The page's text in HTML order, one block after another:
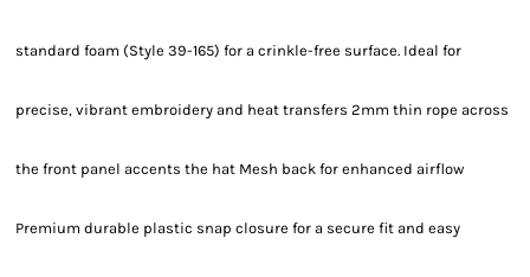
standard foam (Style 39-165) for a crinkle-free surface. Ideal for
precise, vibrant embroidery and heat transfers 2mm thin rope across
the front panel accents the hat Mesh back for enhanced airflow
Premium durable plastic snap closure for a secure fit and easy